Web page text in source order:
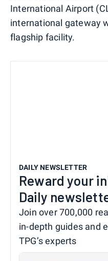
International Airport
international gateway
flagship facility.
DAILY NEWSLETTER
Reward your
Daily
Join over 700,000
in-depth guides and
TPG’s experts